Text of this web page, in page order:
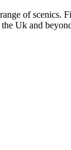
of scenics.
Uk and